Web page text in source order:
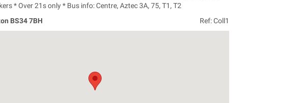
* Over 21s only * Bus info: Centre, Aztec 3A, 75, T1, T2
BS34 7BH
Ref: Coll1